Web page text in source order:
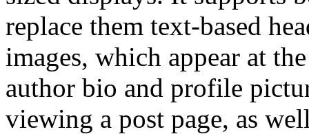
replace them text-based
images, which appear at
author bio and profile
viewing a post page, as